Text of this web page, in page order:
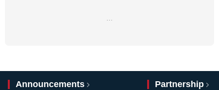
…
Announcements Partnership